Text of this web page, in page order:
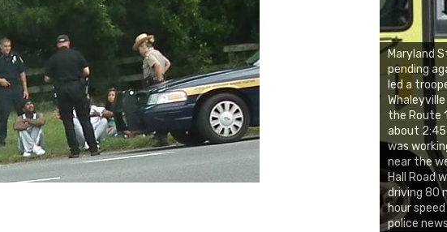
Maryland
pending
led a
the Route
about 2:45
was
near the
Hall Road
driving 80
hour
police